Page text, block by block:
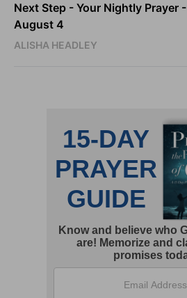
Next Step - Your Nightly Prayer -
August 4
ALISHA HEADLEY